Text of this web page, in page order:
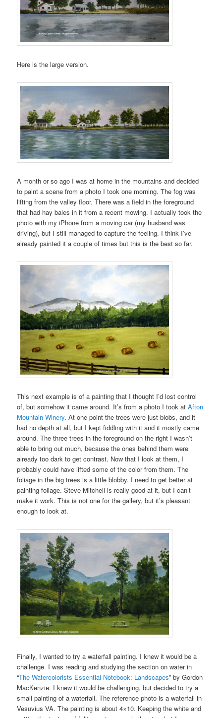
Here is the large version.
A month or so ago I was at home in the mountains and decided
to paint a scene from a photo I took one morning. The fog was
lifting from the valley floor. There was a field in the foreground
that had hay bales in it from a recent mowing. I actually took the
photo with my iPhone from a moving car (my husband was
driving), but I still managed to capture the feeling. I think I’ve
already painted it a couple of times but this is the best so far.
This next example is of a painting that I thought I’d lost control
of, but somehow it came around. It’s from a photo I took atAfton
Mountain Winery. At one point the trees were just blobs, and it
had no depth at all, but I kept fiddling with it and it mostly came
around. The three trees in the foreground on the right I wasn’t
able to bring out much, because the ones behind them were
already too dark to get contrast. Now that I look at them, I
probably could have lifted some of the color from them. The
foliage in the big trees is a little blobby. I need to get better at
painting foliage. Steve Mitchell is really good at it, but I can’t
make it work. This is not one for the gallery, but it’s pleasant
enough to look at.
Finally, I wanted to try a waterfall painting. I knew it would be a
challenge. I was reading and studying the section on water in
“The Watercolorists Essential Notebook: Landscapes” by Gordon
MacKenzie. I knew it would be challenging, but decided to try a
small painting of a waterfall. The reference photo is a waterfall in
Vesuvius VA. The painting is about 4×10. Keeping the white and